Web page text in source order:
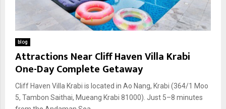
blog
Attractions Near Cliff Haven Villa Krabi
One-Day Complete Getaway
Cliff Haven Villa Krabi is located in Ao Nang, Krabi (364/1 Moo
5, Tambon Saithai, Mueang Krabi 81000). Just 5–8 minutes